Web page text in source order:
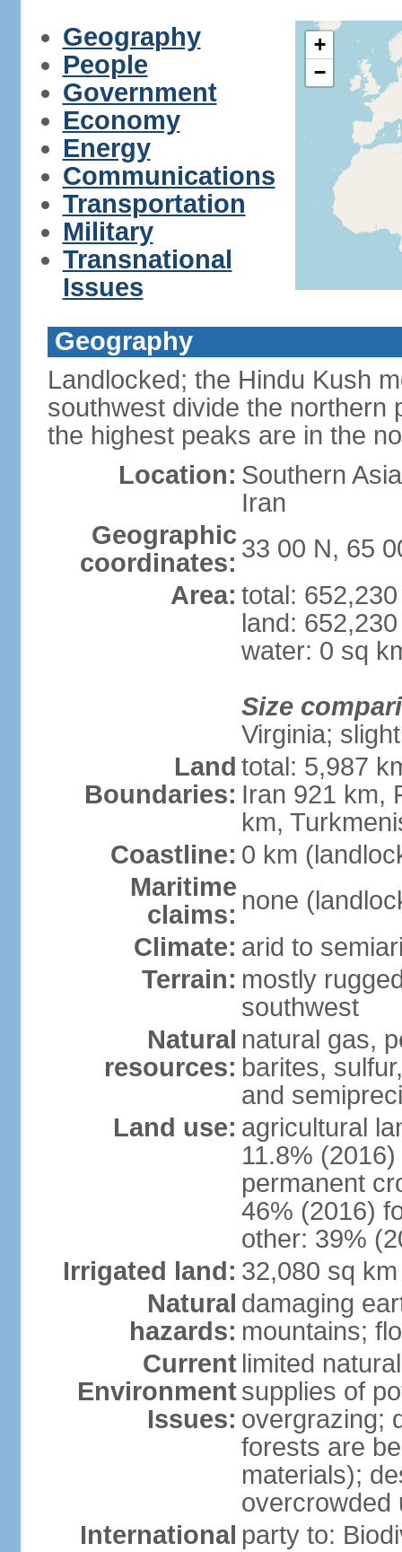
Geography
People
Government
Economy
Energy
Communications
Transportation
Military
Transnational
Issues
+
−
Geography
Landlocked; the Hindu Kush
southwest divide the northern
the highest peaks are in the
Location: Southern
Iran
Geographic
coordinates: 33 00 N, 65
Area: total:
land:
water: 0 sq
Size
Virginia;
Land
Boundaries:
total: 5,987
Iran 921 km,
km,
Coastline: 0 km
Maritime
claims: none
Climate: arid to
Terrain: mostly
southwest
Natural
resources:
natural gas,
barites,
and
Land use: agricultural
11.8% (2016)
permanent
46% (2016)
other: 39%
Irrigated land: 32,080 sq
Natural
hazards:
damaging
mountains;
Current
Environment
Issues:
limited
supplies of
overgrazing;
forests are
materials);
overcrowded
International party to: